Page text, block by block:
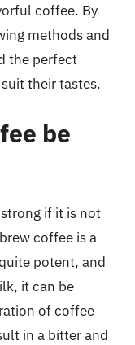
coffee. By
methods and
the perfect
their tastes.
be
if it is not
coffee is a
potent, and
it can be
of coffee
in a bitter and